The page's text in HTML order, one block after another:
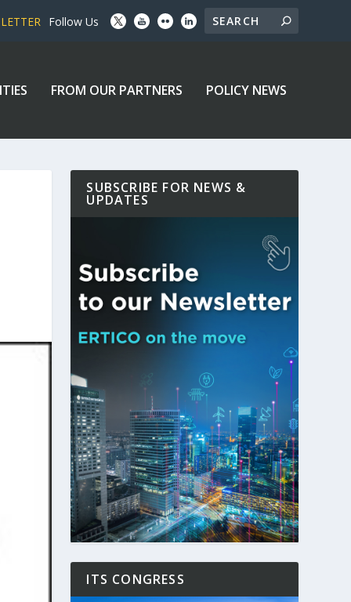
Follow Us
FROM OUR PARTNERS POLICY NEWS
SUBSCRIBE FOR NEWS &
UPDATES
ITS CONGRESS